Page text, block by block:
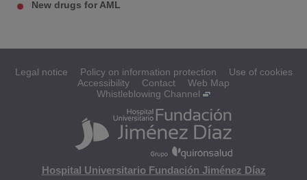
New drugs for AML
Legal notice Policy on information protection
Use of cookies
Accessibility
Contact
Web Map
Whistleblowing Channel
Hospital Universitario Fundación Jiménez Díaz